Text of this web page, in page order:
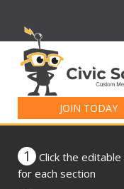
JOIN TODAY
for:
1
Click the
for each section